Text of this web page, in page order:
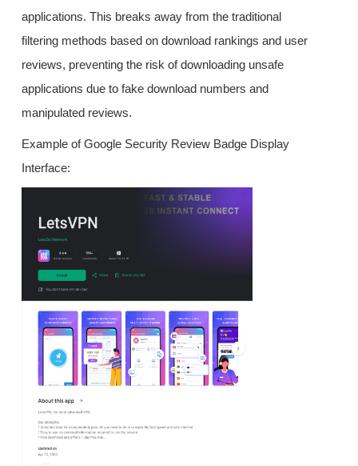
applications. This breaks away from the traditional
filtering methods based on download rankings and user
reviews, preventing the risk of downloading unsafe
applications due to fake download numbers and
manipulated reviews.
Example of Google Security Review Badge Display
Interface: